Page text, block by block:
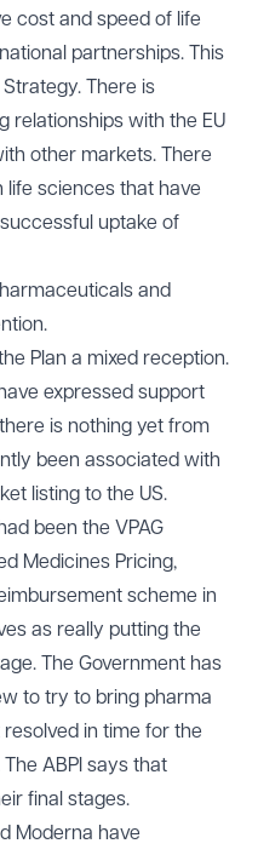
cost and speed of life
partnerships. This
There is
relationships with the EU
other markets. There
life sciences that have
uptake of
and
Plan a mixed reception.
expressed support
is nothing yet from
been associated with
listing to the US.
been the VPAG
Medicines Pricing,
scheme in
as really putting the
The Government has
to try to bring pharma
in time for the
ABPI says that
final stages.
Moderna have